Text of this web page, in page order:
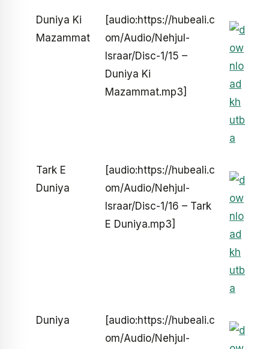
Duniya Ki
Mazammat
[audio:https://hubeali.c
om/Audio/Nehjul-
Israar/Disc-1/15 –
Duniya Ki
Mazammat.mp3]
Tark E
Duniya
[audio:https://hubeali.c
om/Audio/Nehjul-
Israar/Disc-1/16 – Tark
E Duniya.mp3]
Duniya
[audio:https://hubeali.c
om/Audio/Nehjul-